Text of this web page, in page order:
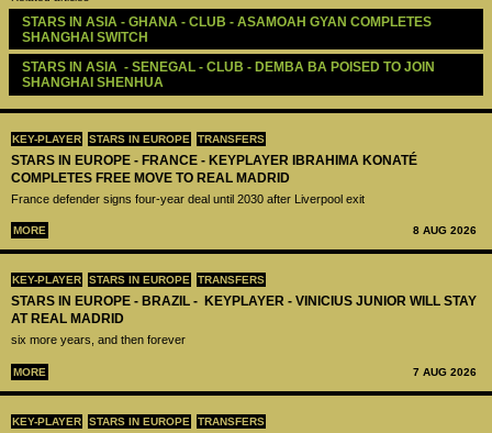
KEY-PLAYER STARS IN EUROPE TRANSFERS
STARS IN EUROPE - FRANCE - KEYPLAYER IBRAHIMA KONATÉ
COMPLETES FREE MOVE TO REAL MADRID
France defender signs four-year deal until 2030 after Liverpool exit
MORE 8 AUG 2026
KEY-PLAYER STARS IN EUROPE TRANSFERS
STARS IN EUROPE - BRAZIL - KEYPLAYER - VINICIUS JUNIOR WILL STAY
AT REAL MADRID
six more years, and then forever
MORE 7 AUG 2026
KEY-PLAYER STARS IN EUROPE TRANSFERS
STARS IN ASIA - GHANA - CLUB - ASAMOAH GYAN COMPLETES
SHANGHAI SWITCH
STARS IN ASIA  - SENEGAL - CLUB - DEMBA BA POISED TO JOIN
SHANGHAI SHENHUA